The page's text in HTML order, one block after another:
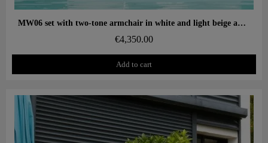
Aperçu rapide MW06 set with two-tone armchair in white and light beige and designer white ottoman – cast PMMA panels, alveolar foam seat
€4,350.00
Add to cart